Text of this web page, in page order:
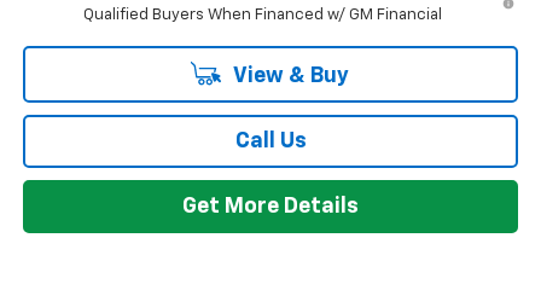
Qualified Buyers When Financed w/ GM Financial
View & Buy
Call Us
Get More Details